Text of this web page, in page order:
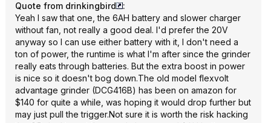
Quote from drinkingbird
:
Yeah I saw that one, the 6AH battery and slower charger
without fan, not really a good deal. I'd prefer the 20V
anyway so I can use either battery with it, I don't need a
ton of power, the runtime is what I'm after since the grinder
really eats through batteries. But the extra boost in power
is nice so it doesn't bog down.The old model flexvolt
advantage grinder (DCG416B) has been on amazon for
$140 for quite a while, was hoping it would drop further but
may just pull the trigger.Not sure it is worth the risk hacking